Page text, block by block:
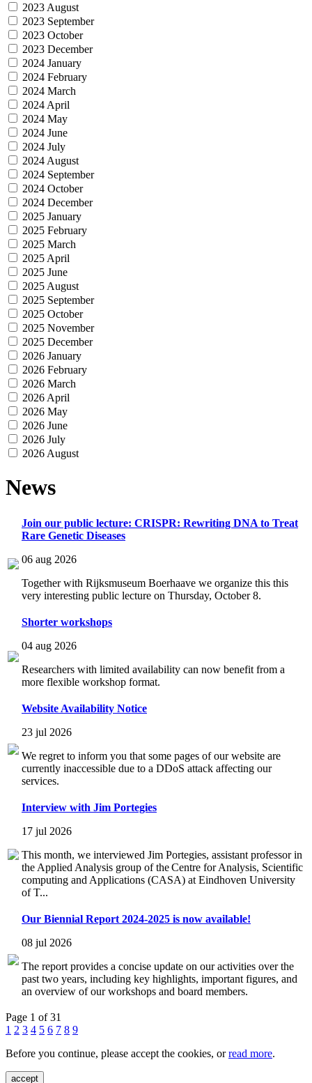
2023 August
2023 September
2023 October
2023 December
2024 January
2024 February
2024 March
2024 April
2024 May
2024 June
2024 July
2024 August
2024 September
2024 October
2024 December
2025 January
2025 February
2025 March
2025 April
2025 June
2025 August
2025 September
2025 October
2025 November
2025 December
2026 January
2026 February
2026 March
2026 April
2026 May
2026 June
2026 July
2026 August
News
Join our public lecture: CRISPR: Rewriting DNA to Treat
Rare Genetic Diseases
06 aug 2026
Together with Rijksmuseum Boerhaave we organize this this
very interesting public lecture on Thursday, October 8.
Shorter workshops
04 aug 2026
Researchers with limited availability can now benefit from a
more flexible workshop format.
Website Availability Notice
23 jul 2026
We regret to inform you that some pages of our website are
currently inaccessible due to a DDoS attack affecting our
services.
Interview with Jim Portegies
17 jul 2026
This month, we interviewed Jim Portegies, assistant professor in
the Applied Analysis group of the Centre for Analysis, Scientific
computing and Applications (CASA) at Eindhoven University
of T...
Our Biennial Report 2024-2025 is now available!
08 jul 2026
The report provides a concise update on our activities over the
past two years, including key highlights, important figures, and
an overview of our workshops and board members.
Page 1 of 31
1 2 3 4 5 6 7 8 9
Before you continue, please accept the cookies, orread more.
accept